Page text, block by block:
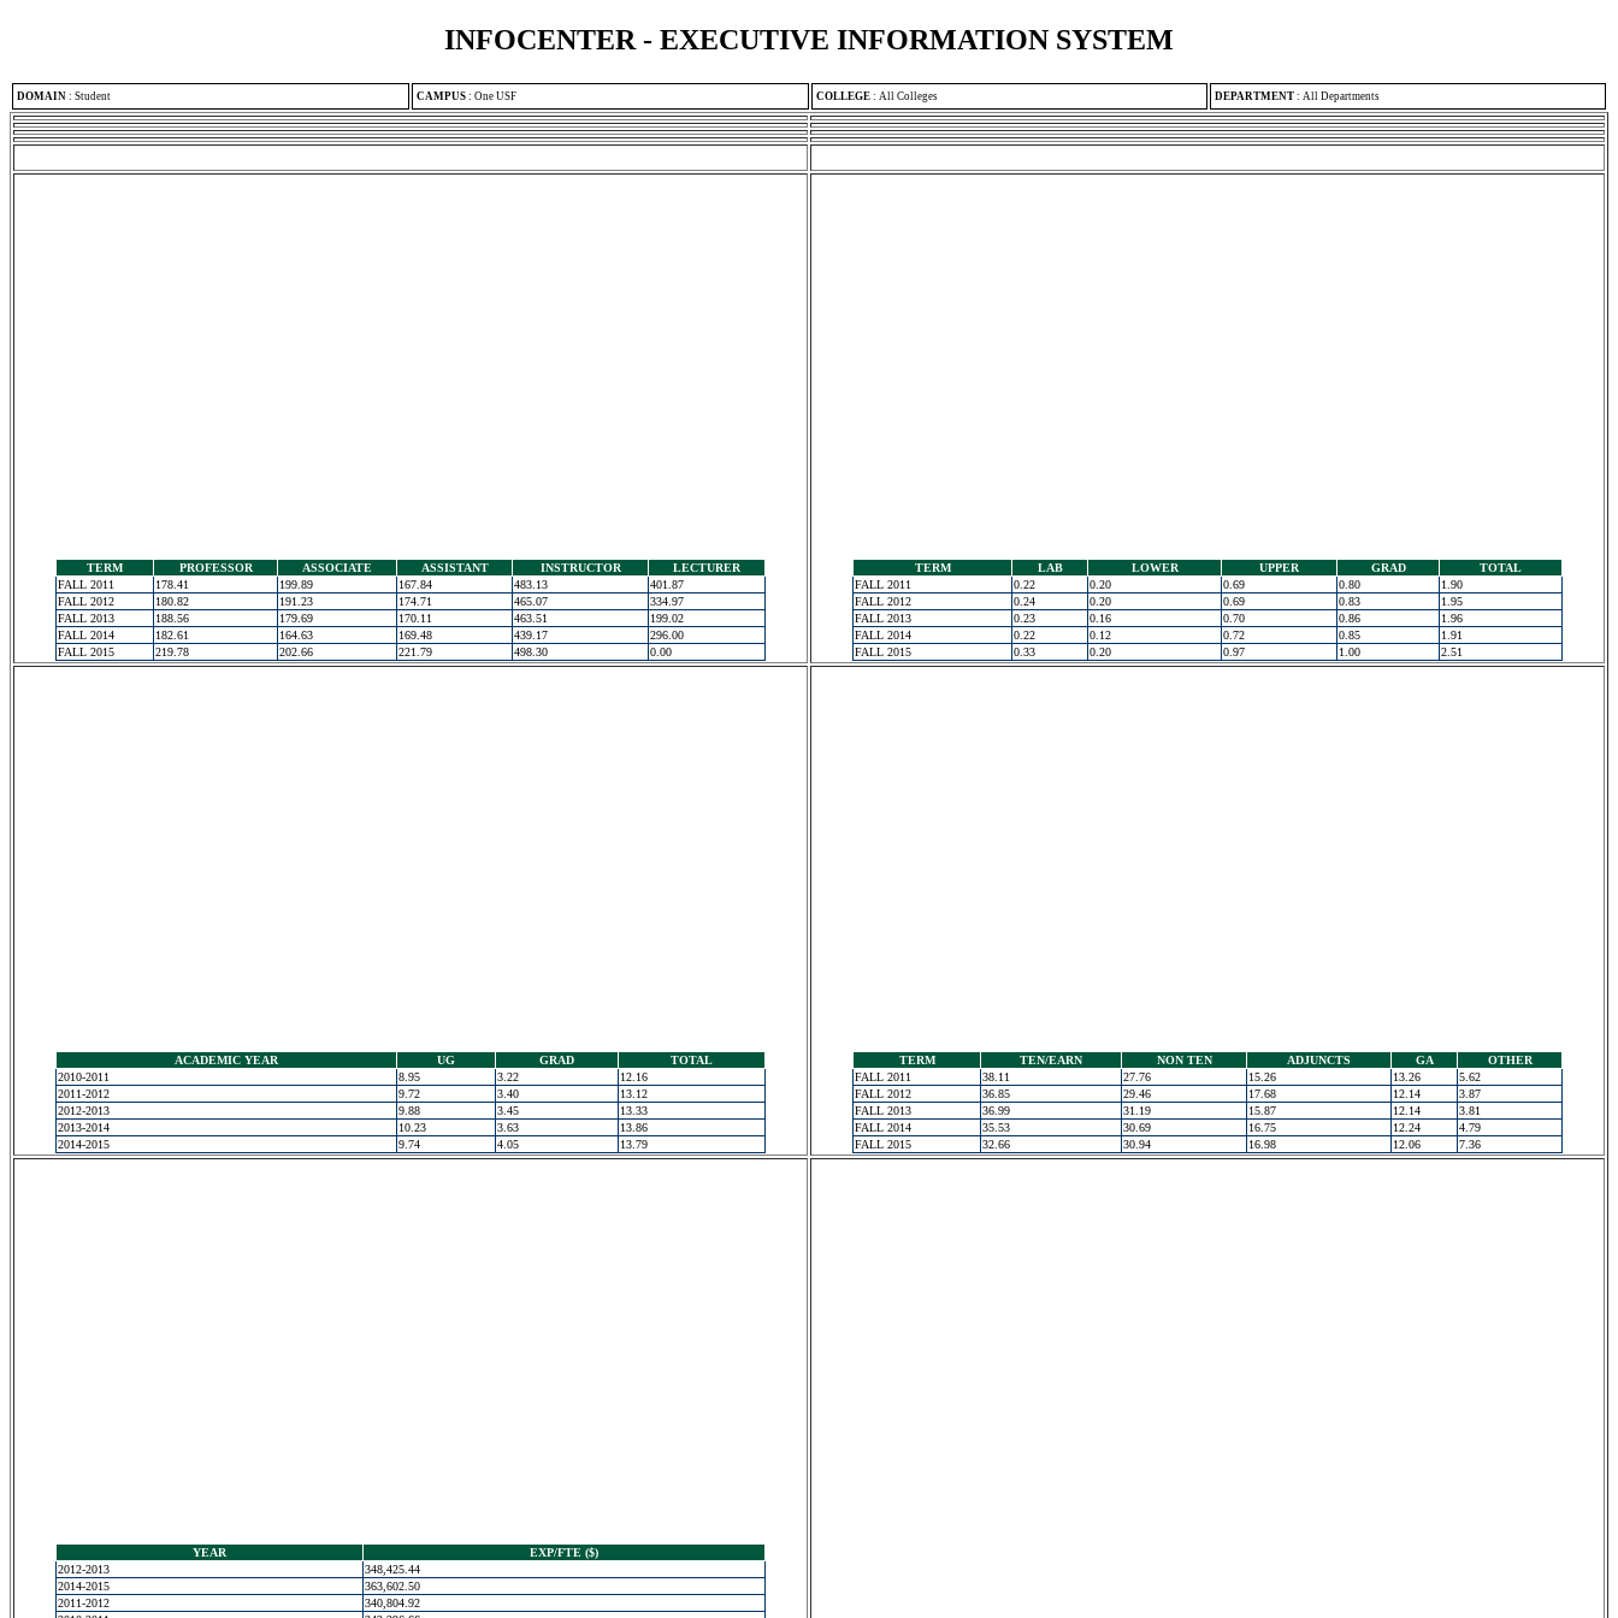
INFOCENTER - EXECUTIVE INFORMATION SYSTEM
DOMAIN : Student CAMPUS : One USF COLLEGE : All Colleges DEPARTMENT : All Departments
TERM PROFESSOR ASSOCIATE ASSISTANT INSTRUCTOR
LECTURER
FALL 2011
178.41 199.89 167.84 483.13
401.87
FALL 2012
180.82 191.23 174.71 465.07
334.97
FALL 2013
188.56 179.69 170.11 463.51
199.02
FALL 2014
182.61 164.63 169.48 439.17
296.00
FALL 2015
219.78 202.66 221.79 498.30 0.00
TERM LAB LOWER UPPER GRAD
TOTAL
FALL 2011
0.22 0.20 0.69 0.80
1.90
FALL 2012
0.24 0.20 0.69 0.83
1.95
FALL 2013
0.23 0.16 0.70 0.86
1.96
FALL 2014
0.22 0.12 0.72 0.85
1.91
FALL 2015
0.33 0.20 0.97 1.00 2.51
ACADEMIC YEAR UG GRAD
TOTAL
2010-2011
8.95 3.22
12.16
2011-2012
9.72 3.40
13.12
2012-2013
9.88 3.45
13.33
2013-2014
10.23 3.63
13.86
2014-2015
9.74 4.05 13.79
TERM TEN/EARN NON TEN ADJUNCTS GA
OTHER
FALL 2011
38.11 27.76 15.26 13.26
5.62
FALL 2012
36.85 29.46 17.68 12.14
3.87
FALL 2013
36.99 31.19 15.87 12.14
3.81
FALL 2014
35.53 30.69 16.75 12.24
4.79
FALL 2015
32.66 30.94 16.98 12.06 7.36
YEAR
EXP/FTE ($)
2012-2013
348,425.44
2014-2015
363,602.50
2011-2012
340,804.92